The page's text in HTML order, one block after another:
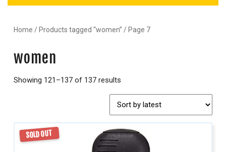
Home / Products tagged “women” / Page 7
women
Showing 121–137 of 137 results
SOLD OUT